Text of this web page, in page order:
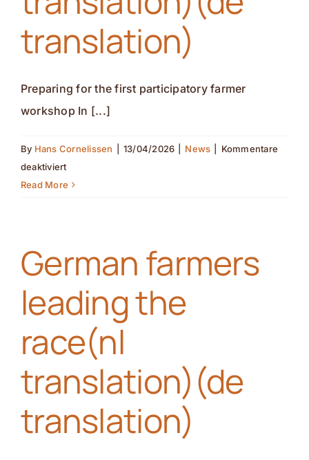
translation)
Preparing for the first participatory farmer
workshop In [...]
By Hans Cornelissen 13/04/2026 News
Kommentare
deaktiviertfür
Preparing
participatory
farmer
workshop(nl
translation)
translation)
Read More
German farmers
leading the
race(nl
translation)(de
translation)